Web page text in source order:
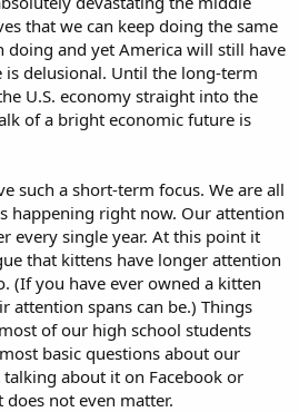
that we can keep doing the same
doing and yet America will still have
delusional. Until the long-term
U.S. economy straight into the
of a bright economic future is
such a short-term focus. We are all
happening right now. Our attention
every single year. At this point it
that kittens have longer attention
(If you have ever owned a kitten
attention spans can be.) Things
of our high school students
basic questions about our
about it on Facebook or
not even matter.